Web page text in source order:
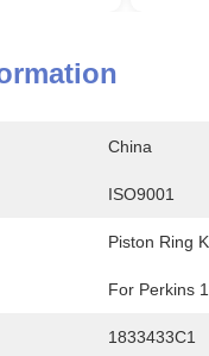
China
ISO9001
Piston Ring
For Perkins
1833433C1